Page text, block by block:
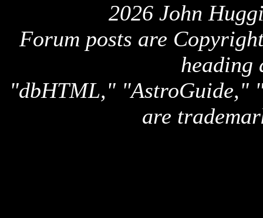
2026 John
Forum posts are
heading
"dbHTML," "AstroGuide,"
are